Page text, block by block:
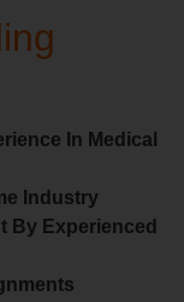
In Medical
Industry
By Experienced